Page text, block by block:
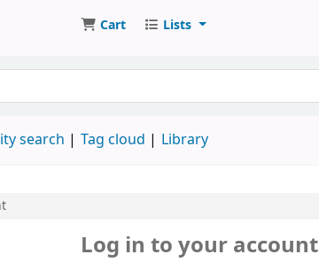
Cart Lists
the catalog by keyword
search Tag cloud Library
Log in to your account